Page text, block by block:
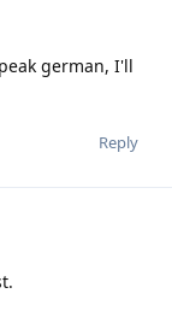
german, I'll
Reply